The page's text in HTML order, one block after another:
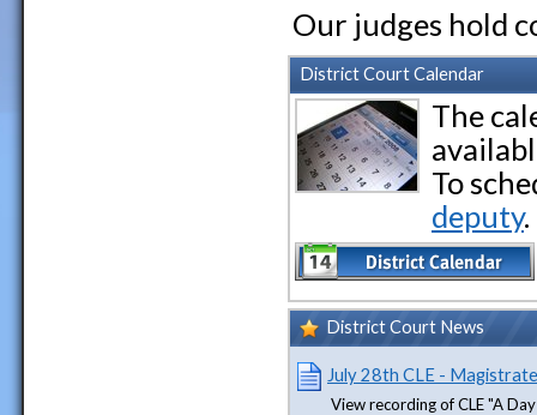
Our judges hold
District Court Calendar
The
To
deputy.
District Court News
July 28th CLE -
View recording of CLE "A